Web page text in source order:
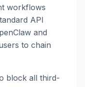
workflows
API
and
to chain
block all third-